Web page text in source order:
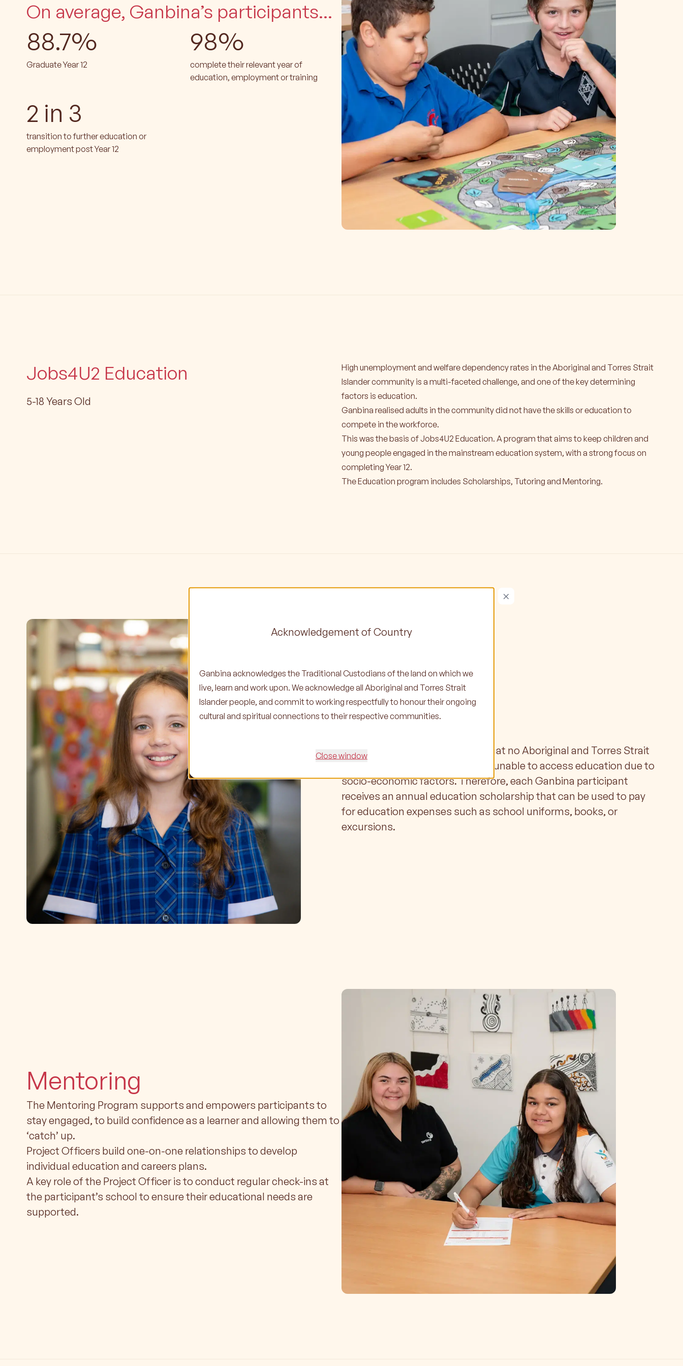
On average, Ganbina’s participants...
88.7%
Graduate Year 12
98%
complete their relevant year of
education, employment or training
2 in 3
transition to further education or
employment post Year 12
Jobs4U2 Education
5-18 Years Old
High unemployment and welfare dependency rates in the Aboriginal and Torres Strait
Islander community is a multi-faceted challenge, and one of the key determining
factors is education.
Ganbina realised adults in the community did not have the skills or education to
compete in the workforce.
This was the basis of Jobs4U2 Education. A program that aims to keep children and
young people engaged in the mainstream education system, with a strong focus on
completing Year 12.
The Education program includes Scholarships, Tutoring and Mentoring.
Scholarships
At Ganbina, we want to ensure that no Aboriginal and Torres Strait
Islander child or young person is unable to access education due to
socio-economic factors. Therefore, each Ganbina participant
receives an annual education scholarship that can be used to pay
for education expenses such as school uniforms, books, or
excursions.
Mentoring
The Mentoring Program supports and empowers participants to
stay engaged, to build confidence as a learner and allowing them to
‘catch’ up.
Project Officers build one-on-one relationships to develop
individual education and careers plans.
A key role of the Project Officer is to conduct regular check-ins at
the participant’s school to ensure their educational needs are
supported.
×
Acknowledgement of Country
Ganbina acknowledges the Traditional Custodians of the land on which we
live, learn and work upon. We acknowledge all Aboriginal and Torres Strait
Islander people, and commit to working respectfully to honour their ongoing
cultural and spiritual connections to their respective communities.
Close window